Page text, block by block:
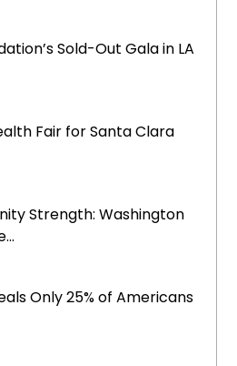
Sold-Out Gala in LA
Fair for Santa Clara
Strength: Washington
Only 25% of Americans